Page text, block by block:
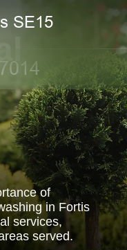
of
in Fortis
services,
served.